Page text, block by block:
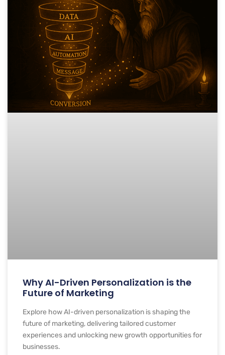
Why AI-Driven Personalization is the
Future of Marketing
Explore how AI-driven personalization is shaping the
future of marketing, delivering tailored customer
experiences and unlocking new growth opportunities for
businesses.